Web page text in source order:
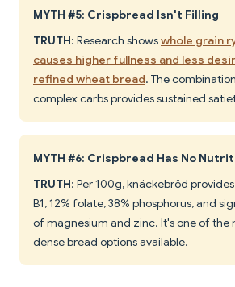
MYTH #5: Crispbread Isn't Filling
TRUTH: Research showswhole grain
causes higher fullness and less
refined wheat bread. The
complex carbs provides sustained
MYTH #6: Crispbread Has No
TRUTH: Per 100g, knäckebröd
B1, 12% folate, 38% phosphorus, and
of magnesium and zinc. It's one of the
dense bread options available.